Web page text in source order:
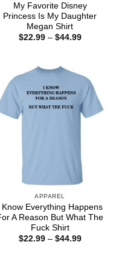
My Favorite Disney
Princess Is My Daughter
Megan Shirt
$22.99 – $44.99Price
APPAREL
Know Everything Happens
A Reason But What The
Fuck Shirt
$22.99 – $44.99Price